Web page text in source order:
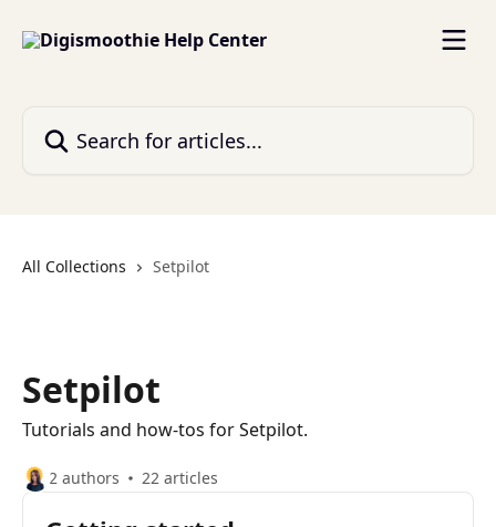
All Collections Setpilot
Setpilot
Tutorials and how-tos for Setpilot.
2 authors 22 articles